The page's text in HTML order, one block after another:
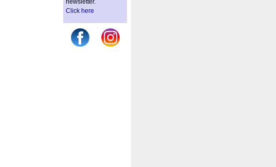
newsletter.
Click here